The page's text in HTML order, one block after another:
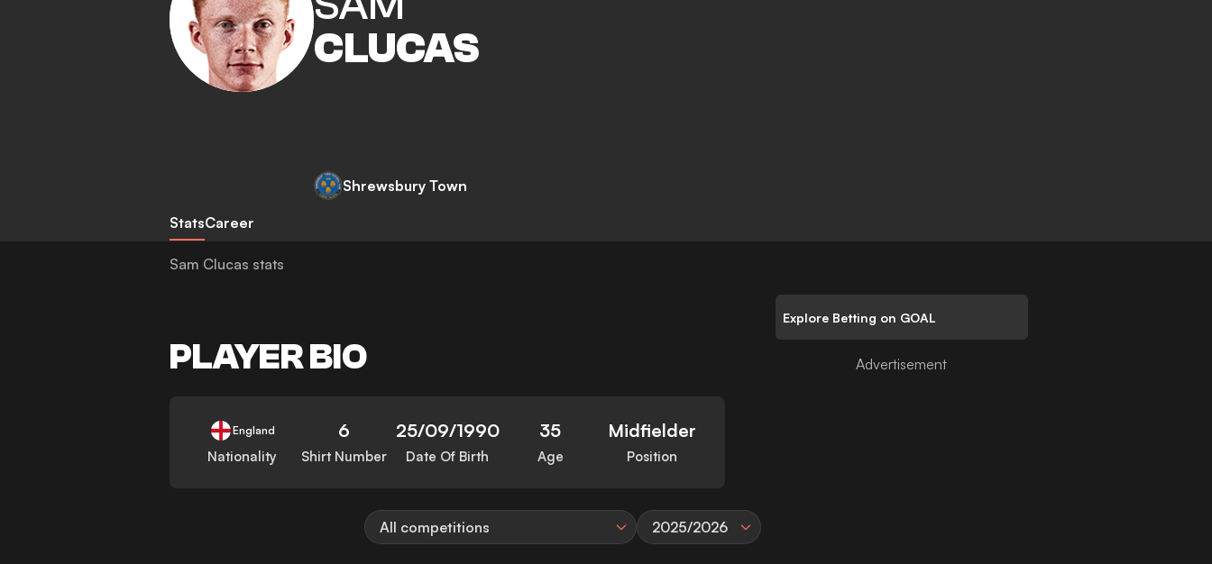
CLUCAS
Shrewsbury Town
StatsCareer
Sam Clucas stats
PLAYER BIO
England
Nationality
6
Shirt Number
25/09/1990
Date Of Birth
35
Age
Midfielder
Position
All competitions 2025/2026
Explore Betting on GOAL